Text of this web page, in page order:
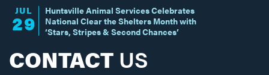
JUL
29
Huntsville Animal Services Celebrates
National Clear the Shelters Month with
‘Stars, Stripes & Second Chances’
CONTACT US